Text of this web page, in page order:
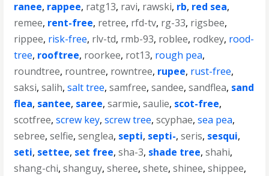
ranee, rappee, ratg13, ravi, rawski, rb, red sea,
remee, rent-free, retree, rfd-tv, rg-33, rigsbee,
rippee, risk-free, rlv-td, rmb-93, roblee, rodkey, rood-
tree, rooftree, roorkee, rot13, rough pea,
roundtree, rountree, rowntree, rupee, rust-free,
saksi,salih,salt tree,samfree,sandee,sandflea, sand
flea, santee, saree,sarmie,saulie, scot-free,
scotfree,screw key,screw tree,scyphae,sea pea,
sebree,selfie,senglea, septi, septi-,seris, sesqui,
seti, settee, set free,sha-3, shade tree,shahi,
shang-chi,shanguy,sheree,shete,shinee,shippee,